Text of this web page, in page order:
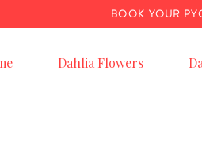
Dahlia Flowers
BOOK YOUR